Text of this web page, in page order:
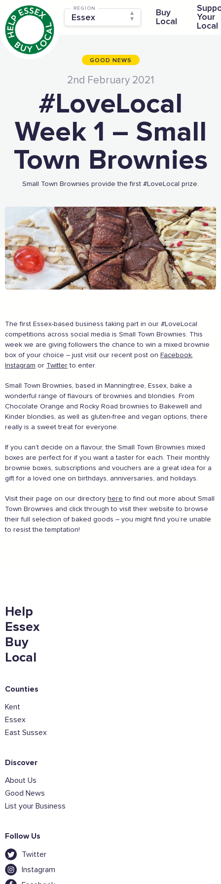
REGION
Buy
Local
Your
Local
GOOD NEWS
2nd February 2021
#LoveLocal
Week 1 – Small
Town Brownies
Small Town Brownies provide the first #LoveLocal prize.
The first Essex-based business taking part in our #LoveLocal
competitions across social media is Small Town Brownies. This
week we are giving followers the chance to win a mixed brownie
box of your choice – just visit our recent post on Facebook,
Instagram or Twitter to enter.
Small Town Brownies, based in Manningtree, Essex, bake a
wonderful range of flavours of brownies and blondies. From
Chocolate Orange and Rocky Road brownies to Bakewell and
Kinder blondies, as well as gluten-free and vegan options, there
really is a sweet treat for everyone.
If you can’t decide on a flavour, the Small Town Brownies mixed
boxes are perfect for if you want a taster for each. Their monthly
brownie boxes, subscriptions and vouchers are a great idea for a
gift for a loved one on birthdays, anniversaries, and holidays.
Visit their page on our directory here to find out more about Small
Town Brownies and click through to visit their website to browse
their full selection of baked goods – you might find you’re unable
to resist the temptation!
Help
Essex
Buy
Local
Counties
Kent
Essex
East Sussex
Discover
About Us
Good News
List your Business
Follow Us
Twitter
Instagram
The Caring Customer Pledge
Supported by these amazing companies
View all business supporters
Full Name
Email Address
Want to show support on your website or
Click the button below to download the logo